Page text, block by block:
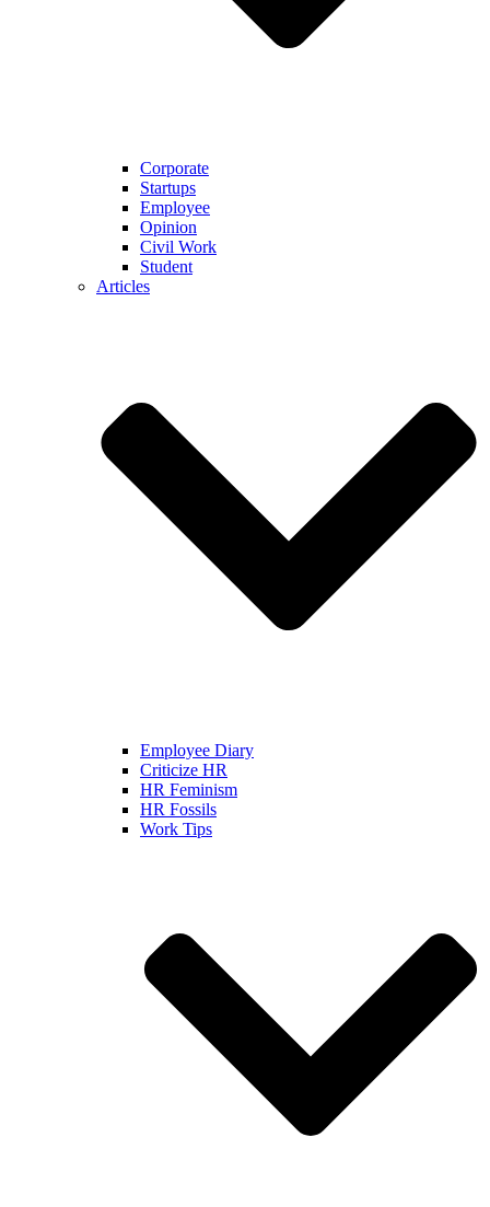
Corporate
Startups
Employee
Opinion
Civil Work
Student
Articles
Employee Diary
Criticize HR
HR Feminism
HR Fossils
Work Tips